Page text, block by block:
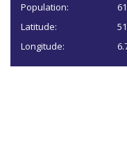
Population:
Latitude:
Longitude: